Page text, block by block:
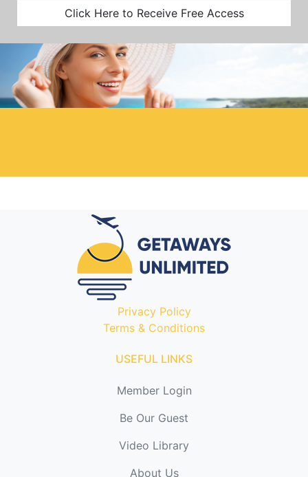
Click Here to Receive Free Access
Privacy Policy
Terms & Conditions
USEFUL LINKS
Member Login
Be Our Guest
Video Library
About Us